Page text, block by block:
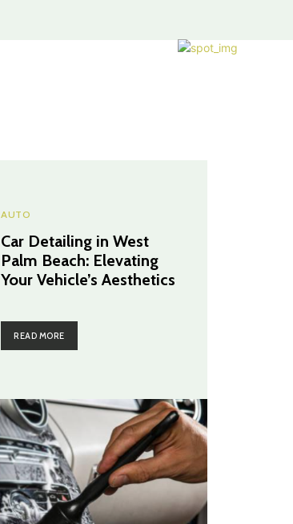
AUTO
Car Detailing in West
Palm Beach: Elevating
Your Vehicle’s Aesthetics
READ MORE